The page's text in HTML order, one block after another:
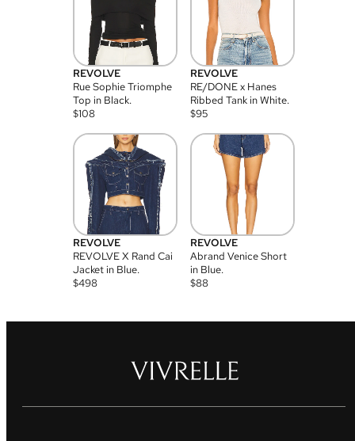
REVOLVE
Rue Sophie Triomphe
Top in Black.
$108
REVOLVE
RE/DONE x Hanes
Ribbed Tank in White.
$95
REVOLVE
REVOLVE X Rand Cai
Jacket in Blue.
$498
REVOLVE
Abrand Venice Short
in Blue.
$88